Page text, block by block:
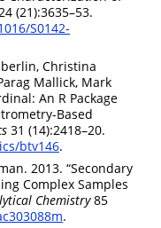
(21):3635–53.
S0142-
Christina
Mallick, Mark
An R Package
Based
31 (14):2418–20.
btv146.
2013. “Secondary
Complex Samples
Chemistry85
.